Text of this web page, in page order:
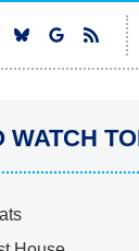
WATCH